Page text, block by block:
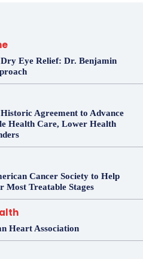
Eye Relief: Dr. Benjamin
Agreement to Advance
Health Care, Lower Health
Cancer Society to Help
Most Treatable Stages
Heart Association